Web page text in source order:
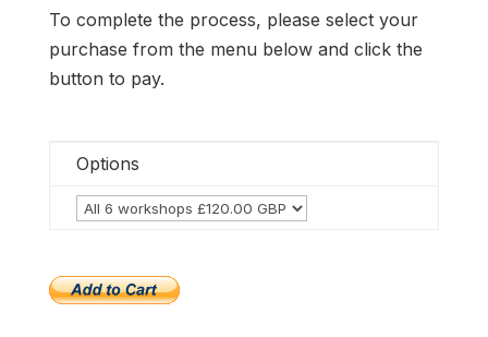
To complete the process, please select your
purchase from the menu below and click the
button to pay.
Options